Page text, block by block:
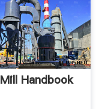
Handbook